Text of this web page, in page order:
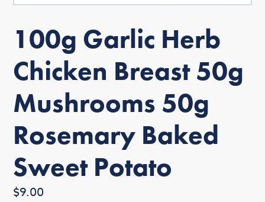
100g Garlic Herb
Chicken Breast 50g
Mushrooms 50g
Rosemary Baked
Sweet Potato
Regular
$9.00